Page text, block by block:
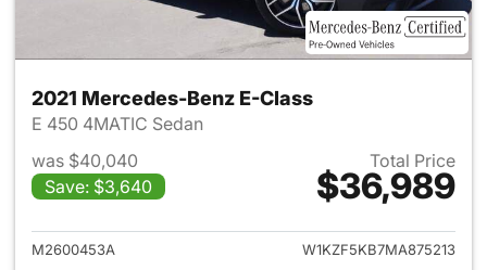
2021 Mercedes-Benz E-Class
E 450 4MATIC Sedan
was $40,040
Save: $3,640
Total Price
$36,989
View details for 2021
M2600453A
W1KZF5KB7MA875213